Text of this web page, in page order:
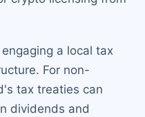
a local tax
For non-
tax treaties can
dividends and